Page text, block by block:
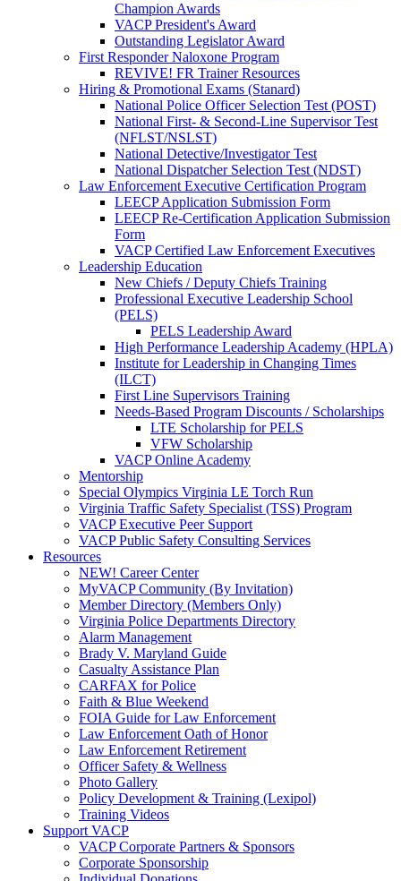
Champion Awards
VACP President's Award
Outstanding Legislator Award
First Responder Naloxone Program
REVIVE! FR Trainer Resources
Hiring & Promotional Exams (Stanard)
National Police Officer Selection Test (POST)
National First- & Second-Line Supervisor Test
(NFLST/NSLST)
National Detective/Investigator Test
National Dispatcher Selection Test (NDST)
Law Enforcement Executive Certification Program
LEECP Application Submission Form
LEECP Re-Certification Application Submission
Form
VACP Certified Law Enforcement Executives
Leadership Education
New Chiefs / Deputy Chiefs Training
Professional Executive Leadership School
(PELS)
PELS Leadership Award
High Performance Leadership Academy (HPLA)
Institute for Leadership in Changing Times
(ILCT)
First Line Supervisors Training
Needs-Based Program Discounts / Scholarships
LTE Scholarship for PELS
VFW Scholarship
VACP Online Academy
Mentorship
Special Olympics Virginia LE Torch Run
Virginia Traffic Safety Specialist (TSS) Program
VACP Executive Peer Support
VACP Public Safety Consulting Services
Resources
NEW! Career Center
MyVACP Community (By Invitation)
Member Directory (Members Only)
Virginia Police Departments Directory
Alarm Management
Brady V. Maryland Guide
Casualty Assistance Plan
CARFAX for Police
Faith & Blue Weekend
FOIA Guide for Law Enforcement
Law Enforcement Oath of Honor
Law Enforcement Retirement
Officer Safety & Wellness
Photo Gallery
Policy Development & Training (Lexipol)
Training Videos
Support VACP
VACP Corporate Partners & Sponsors
Corporate Sponsorship